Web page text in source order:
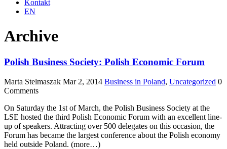
Kontakt
EN
Archive
Polish Business Society: Polish Economic Forum
Marta Stelmaszak Mar 2, 2014 Business in Poland, Uncategorized 0
Comments
On Saturday the 1st of March, the Polish Business Society at the
LSE hosted the third Polish Economic Forum with an excellent line-
up of speakers. Attracting over 500 delegates on this occasion, the
Forum has became the largest conference about the Polish economy
held outside Poland. (more…)